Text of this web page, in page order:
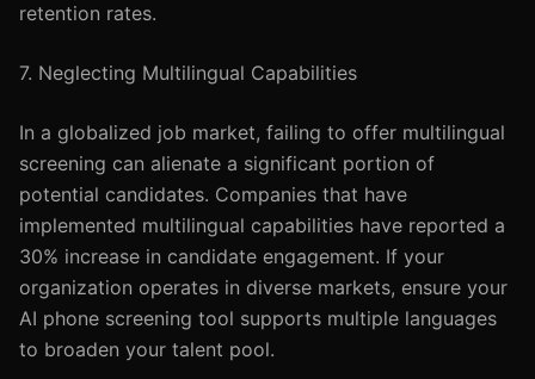
retention rates.
7. Neglecting Multilingual Capabilities
In a globalized job market, failing to offer multilingual
screening can alienate a significant portion of
potential candidates. Companies that have
implemented multilingual capabilities have reported a
30% increase in candidate engagement. If your
organization operates in diverse markets, ensure your
AI phone screening tool supports multiple languages
to broaden your talent pool.